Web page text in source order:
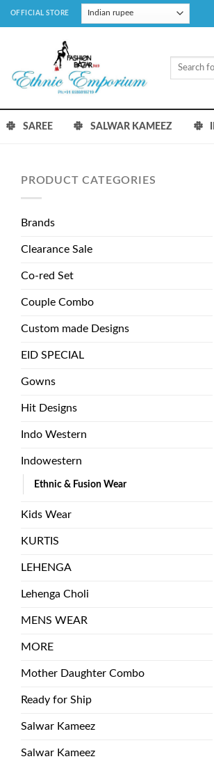
Skip
to
OFFICIAL STORE
Search
SAREE SALWAR KAMEEZ
PRODUCT CATEGORIES
Brands
Clearance Sale
Co-red Set
Couple Combo
Custom made Designs
EID SPECIAL
Gowns
Hit Designs
Indo Western
Indowestern
Ethnic & Fusion Wear
Kids Wear
KURTIS
LEHENGA
Lehenga Choli
MENS WEAR
MORE
Mother Daughter Combo
Ready for Ship
Salwar Kameez
Salwar Kameez